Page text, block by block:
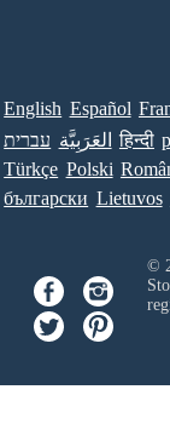
English Español
עברית العَرَبِيَّة हिन्दी
Türkçe Polski
български Lietuvos
©